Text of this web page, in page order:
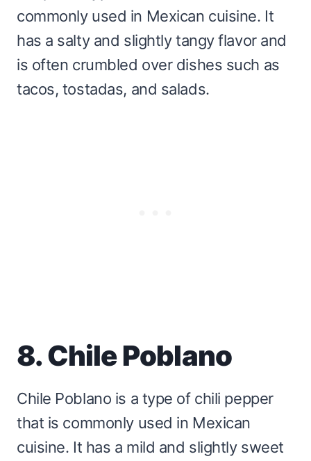
commonly used in Mexican cuisine. It
has a salty and slightly tangy flavor and
is often crumbled over dishes such as
tacos, tostadas, and salads.
8. Chile Poblano
Chile Poblano is a type of chili pepper
that is commonly used in Mexican
cuisine. It has a mild and slightly sweet